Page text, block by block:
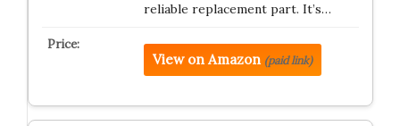
reliable replacement part. It’s…
View on Amazon (paid link)